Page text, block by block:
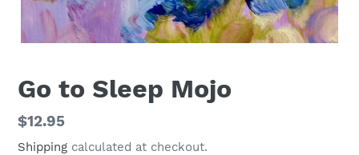
Go to Sleep Mojo
Regular
price
$12.95
Shipping calculated at checkout.